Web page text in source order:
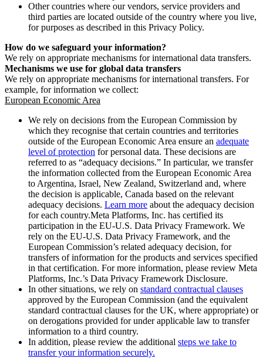
Other countries where our vendors, service providers and
third parties are located outside of the country where you live,
for purposes as described in this Privacy Policy.
How do we safeguard your information?
We rely on appropriate mechanisms for international data transfers.
Mechanisms we use for global data transfers
We rely on appropriate mechanisms for international transfers. For
example, for information we collect:
European Economic Area
We rely on decisions from the European Commission by
which they recognise that certain countries and territories
outside of the European Economic Area ensure an adequate
level of protection for personal data. These decisions are
referred to as “adequacy decisions.” In particular, we transfer
the information collected from the European Economic Area
to Argentina, Israel, New Zealand, Switzerland and, where
the decision is applicable, Canada based on the relevant
adequacy decisions. Learn more about the adequacy decision
for each country.Meta Platforms, Inc. has certified its
participation in the EU-U.S. Data Privacy Framework. We
rely on the EU-U.S. Data Privacy Framework, and the
European Commission’s related adequacy decision, for
transfers of information for the products and services specified
in that certification. For more information, please review Meta
Platforms, Inc.’s Data Privacy Framework Disclosure.
In other situations, we rely on standard contractual clauses
approved by the European Commission (and the equivalent
standard contractual clauses for the UK, where appropriate) or
on derogations provided for under applicable law to transfer
information to a third country.
In addition, please review the additional steps we take to
transfer your information securely.